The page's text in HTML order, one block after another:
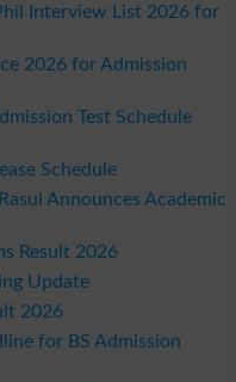
Interview List 2026 for
2026 for Admission
Test Schedule
Schedule
Announces Academic
Result 2026
Update
2026
for BS Admission